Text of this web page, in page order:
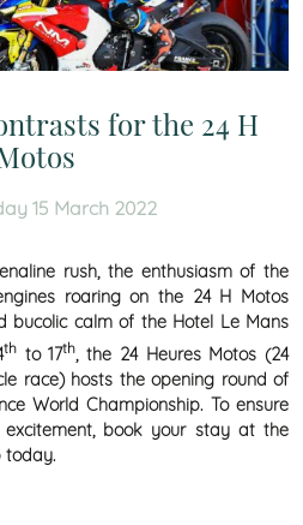
for the 24 H
15 March 2022
rush, the enthusiasm of the
roaring on the 24 H Motos
bucolic calm of the Hotel Le Mans
thto 17th, the 24 Heures Motos (24
race) hosts the opening round of
World Championship. To ensure
book your stay at the
today.